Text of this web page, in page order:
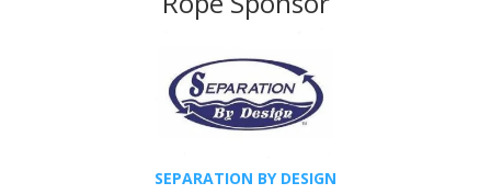
SEPARATION BY DESIGN